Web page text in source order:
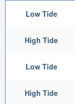
Low Tide
High Tide
Low Tide
High Tide